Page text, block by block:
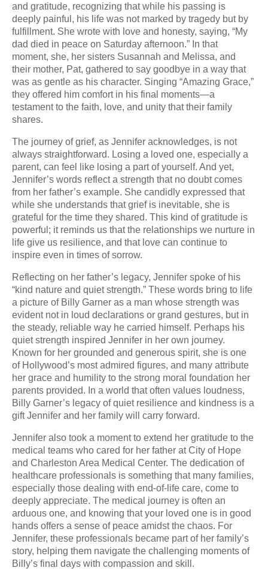
and gratitude, recognizing that while his passing is
deeply painful, his life was not marked by tragedy but by
fulfillment. She wrote with love and honesty, saying, “My
dad died in peace on Saturday afternoon.” In that
moment, she, her sisters Susannah and Melissa, and
their mother, Pat, gathered to say goodbye in a way that
was as gentle as his character. Singing “Amazing Grace,”
they offered him comfort in his final moments—a
testament to the faith, love, and unity that their family
shares.
The journey of grief, as Jennifer acknowledges, is not
always straightforward. Losing a loved one, especially a
parent, can feel like losing a part of yourself. And yet,
Jennifer’s words reflect a strength that no doubt comes
from her father’s example. She candidly expressed that
while she understands that grief is inevitable, she is
grateful for the time they shared. This kind of gratitude is
powerful; it reminds us that the relationships we nurture in
life give us resilience, and that love can continue to
inspire even in times of sorrow.
Reflecting on her father’s legacy, Jennifer spoke of his
“kind nature and quiet strength.” These words bring to life
a picture of Billy Garner as a man whose strength was
evident not in loud declarations or grand gestures, but in
the steady, reliable way he carried himself. Perhaps his
quiet strength inspired Jennifer in her own journey.
Known for her grounded and generous spirit, she is one
of Hollywood’s most admired figures, and many attribute
her grace and humility to the strong moral foundation her
parents provided. In a world that often values loudness,
Billy Garner’s legacy of quiet resilience and kindness is a
gift Jennifer and her family will carry forward.
Jennifer also took a moment to extend her gratitude to the
medical teams who cared for her father at City of Hope
and Charleston Area Medical Center. The dedication of
healthcare professionals is something that many families,
especially those dealing with end-of-life care, come to
deeply appreciate. The medical journey is often an
arduous one, and knowing that your loved one is in good
hands offers a sense of peace amidst the chaos. For
Jennifer, these professionals became part of her family’s
story, helping them navigate the challenging moments of
Billy’s final days with compassion and skill.